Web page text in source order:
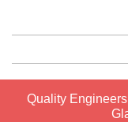
Quality